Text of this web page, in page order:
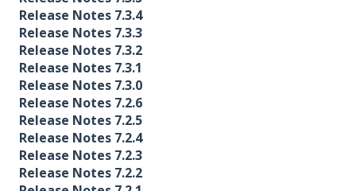
Release Notes 7.3.4
Release Notes 7.3.3
Release Notes 7.3.2
Release Notes 7.3.1
Release Notes 7.3.0
Release Notes 7.2.6
Release Notes 7.2.5
Release Notes 7.2.4
Release Notes 7.2.3
Release Notes 7.2.2